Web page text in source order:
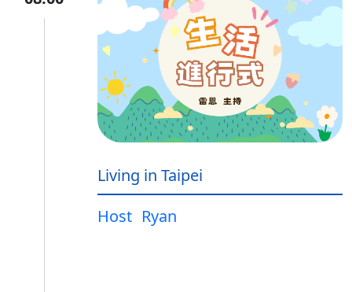
Living in Taipei
Host Ryan